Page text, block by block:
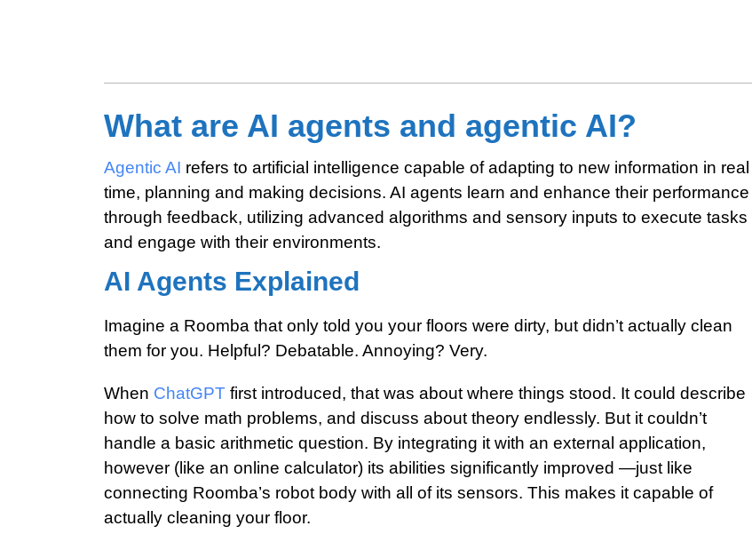
What are AI agents and agentic AI?
Agentic AI refers to artificial intelligence capable of adapting to new information in real
time, planning and making decisions. AI agents learn and enhance their performance
through feedback, utilizing advanced algorithms and sensory inputs to execute tasks
and engage with their environments.
AI Agents Explained
Imagine a Roomba that only told you your floors were dirty, but didn’t actually clean
them for you. Helpful? Debatable. Annoying? Very.
When ChatGPT first introduced, that was about where things stood. It could describe
how to solve math problems, and discuss about theory endlessly. But it couldn’t
handle a basic arithmetic question. By integrating it with an external application,
however (like an online calculator) its abilities significantly improved —just like
connecting Roomba’s robot body with all of its sensors. This makes it capable of
actually cleaning your floor.